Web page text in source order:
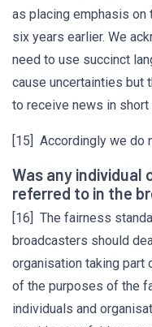
as placing emphasis on
six years earlier. We
need to use succinct
cause uncertainties but
to receive news in
[15] Accordingly we do
Was any individual
referred to in the
[16] The fairness
broadcasters should
organisation taking part
of the purposes of the
individuals and